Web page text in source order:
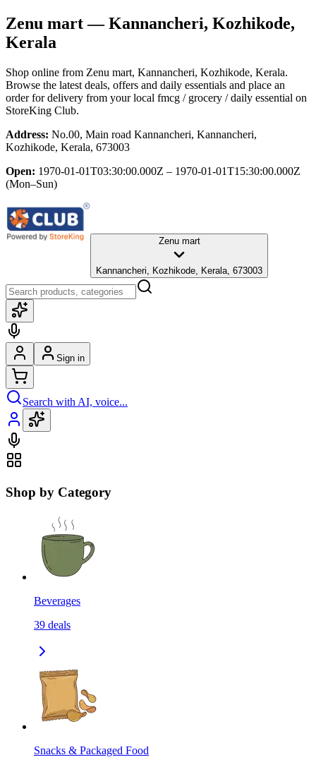
Zenu mart— Kannancheri, Kozhikode,
Kerala
Shop online from Zenu mart, Kannancheri, Kozhikode, Kerala.
Browse the latest deals, offers and daily essentials and place an
order for delivery from your local fmcg / grocery / daily essential on
StoreKing Club.
Address: No.00, Main road Kannancheri, Kannancheri,
Kozhikode, Kerala, 673003
Open: 1970-01-01T03:30:00.000Z – 1970-01-01T15:30:00.000Z
(Mon–Sun)
Zenu mart
Kannancheri, Kozhikode, Kerala, 673003
Sign in
Search with AI, voice...
Shop by Category
Beverages
39 deals
Snacks & Packaged Food